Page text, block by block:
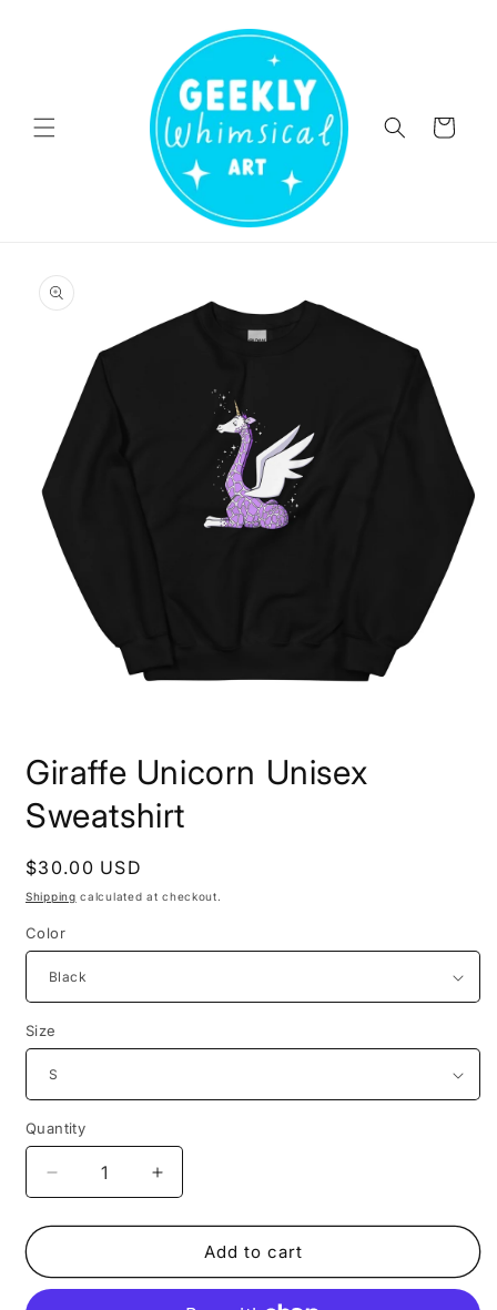
Cart
product
information
1
in
modal
Giraffe Unicorn Unisex
Sweatshirt
Regular
price
$30.00 USD
Shipping calculated at checkout.
Color
Size
Quantity
Decrease
quantity
for
Unicorn
Increase
quantity
for
Giraffe
Unicorn
Add to cart